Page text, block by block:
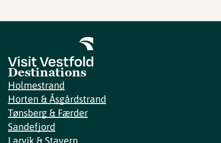
Destinations
Holmestrand
Horten & Åsgårdstrand
Tønsberg & Færder
Sandefjord
Larvik & Stavern